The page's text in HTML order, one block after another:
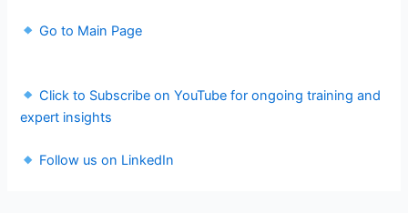
Go to Main Page
Click to Subscribe on YouTube for ongoing training and
expert insights
Follow us on LinkedIn